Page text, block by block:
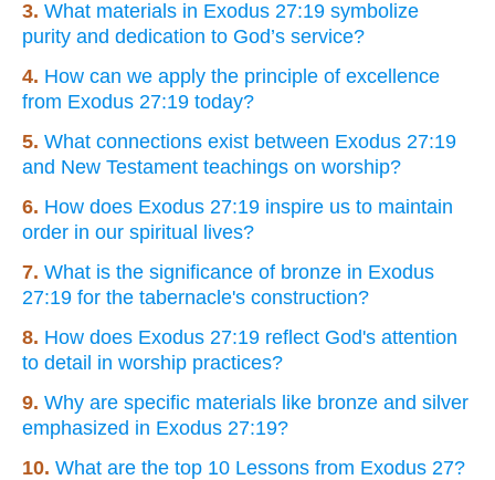
3. What materials in Exodus 27:19 symbolize
purity and dedication to God’s service?
4. How can we apply the principle of excellence
from Exodus 27:19 today?
5. What connections exist between Exodus 27:19
and New Testament teachings on worship?
6. How does Exodus 27:19 inspire us to maintain
order in our spiritual lives?
7. What is the significance of bronze in Exodus
27:19 for the tabernacle's construction?
8. How does Exodus 27:19 reflect God's attention
to detail in worship practices?
9. Why are specific materials like bronze and silver
emphasized in Exodus 27:19?
10. What are the top 10 Lessons from Exodus 27?